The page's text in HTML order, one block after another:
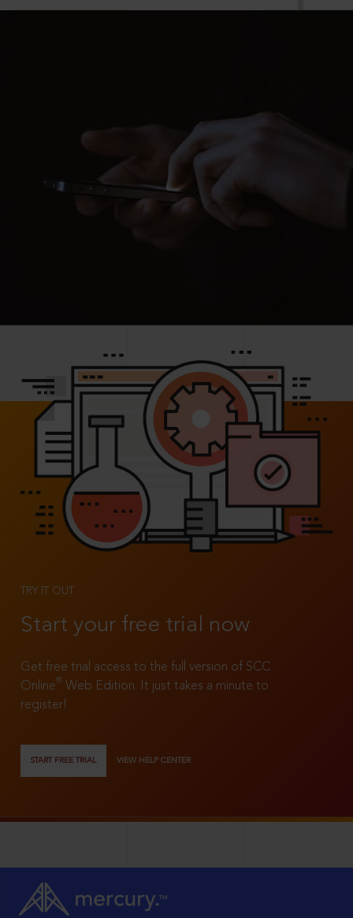
TRY IT OUT
Start your free trial now
Get free trial access to the full version of SCC
Online®
Web Edition. It just takes a minute to
register!
START FREE TRIAL VIEW HELP CENTER